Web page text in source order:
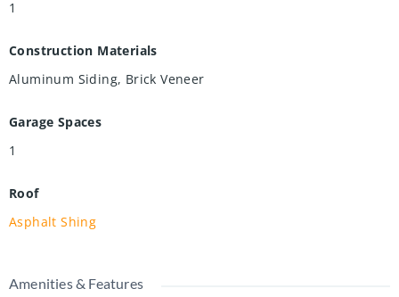
1
Construction Materials
Aluminum Siding, Brick Veneer
Garage Spaces
1
Roof
Asphalt Shing
Amenities & Features